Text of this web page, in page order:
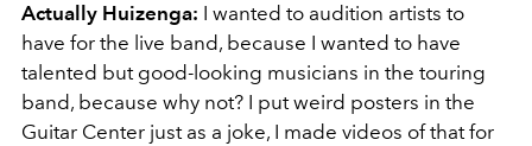
Actually Huizenga: I wanted to audition artists to
have for the live band, because I wanted to have
talented but good-looking musicians in the touring
band, because why not? I put weird posters in the
Guitar Center just as a joke, I made videos of that for